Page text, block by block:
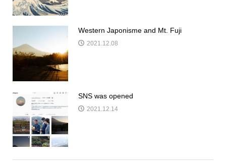
Western Japonisme and Mt. Fuji
2021.12.08
SNS was opened
2021.12.14